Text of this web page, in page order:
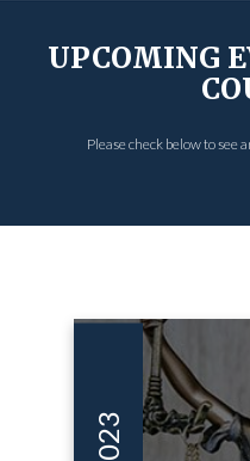
UPCOMING
Please check below to see